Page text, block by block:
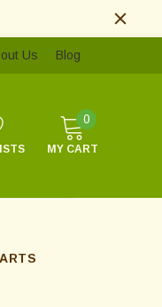
Us Blog
0
MY CART